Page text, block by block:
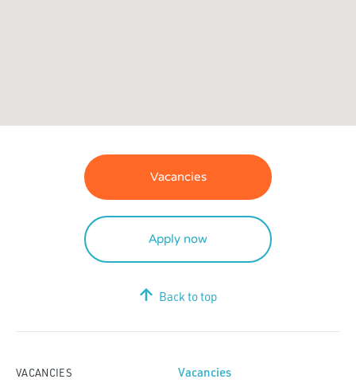
Vacancies
Apply now
Back to top
VACANCIES Vacancies